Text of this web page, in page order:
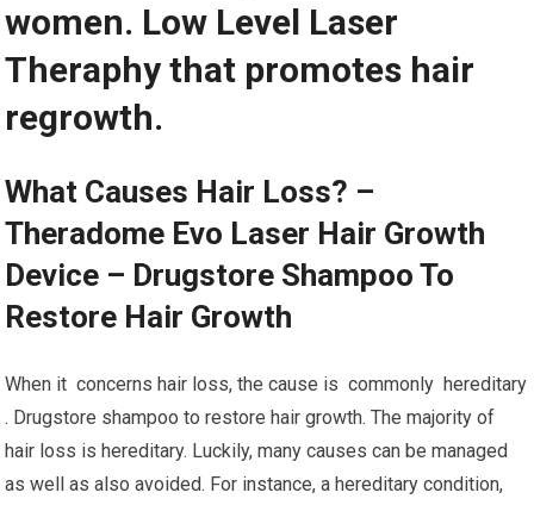
women. Low Level Laser
Theraphy that promotes hair
regrowth.
What Causes Hair Loss? –
Theradome Evo Laser Hair Growth
Device – Drugstore Shampoo To
Restore Hair Growth
When it concerns hair loss, the cause is commonly hereditary
. Drugstore shampoo to restore hair growth. The majority of
hair loss is hereditary. Luckily, many causes can be managed
as well as also avoided. For instance, a hereditary condition,